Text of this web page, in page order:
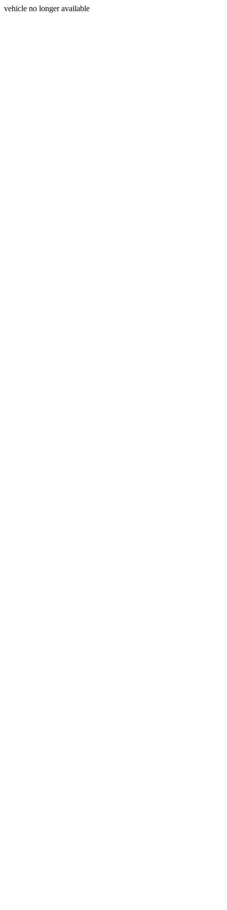
vehicle no longer available